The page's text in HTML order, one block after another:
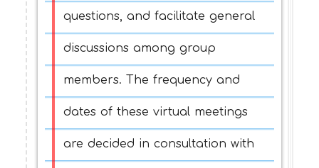
questions, and facilitate general
discussions among group
members. The frequency and
dates of these virtual meetings
are decided in consultation with